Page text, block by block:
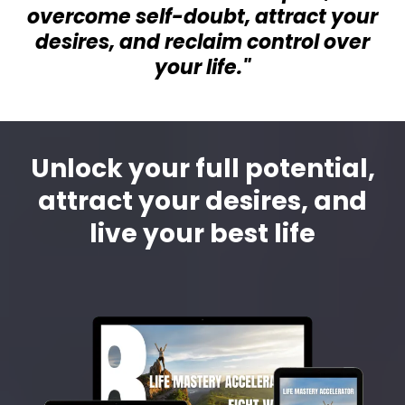
overcome self-doubt, attract your
desires, and reclaim control over
your life."
Unlock your full potential,
attract your desires, and
live your best life